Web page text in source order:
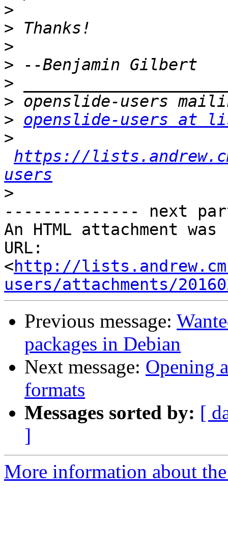
>
>
>
>
>
>
> openslide-users at
>
https://
users
>
-------------- next
An HTML attachment
URL:
<http://
users/attachments/
Previous message:
packages in Debian
Next message: Opening
formats
Messages sorted by: [
]
More information about